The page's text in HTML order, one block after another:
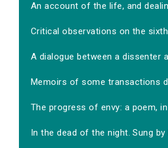
An account of the life, and
Critical observations on the
A dialogue between a dissenter
Memoirs of some transactions
The progress of envy: a poem,
In the dead of the night. Sung by